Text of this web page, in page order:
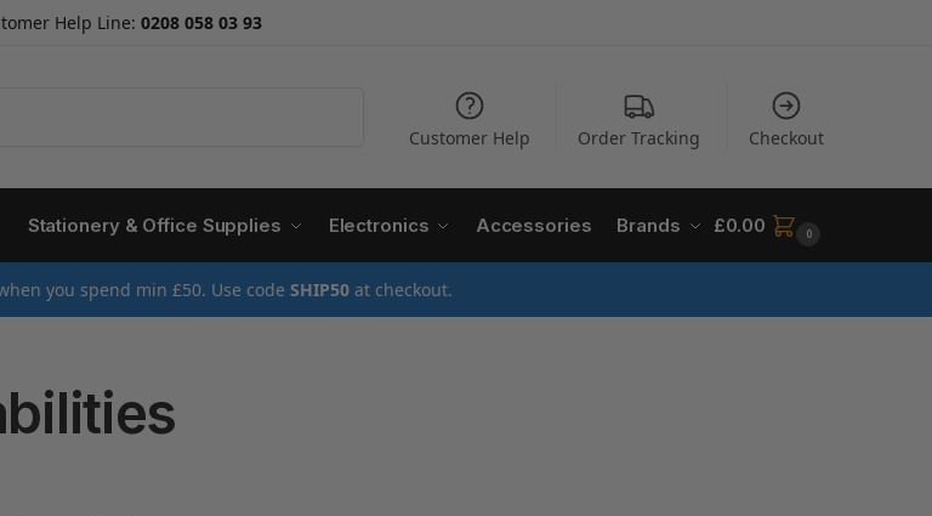
Help Line: 0208 058 03 93
Customer Help Order Tracking Checkout
Stationery & Office Supplies Electronics Accessories Brands £0.00 0
you spend min £50. Use code SHIP50at checkout.